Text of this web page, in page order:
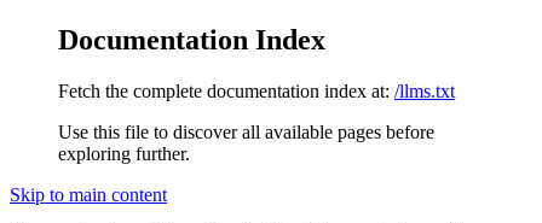
Documentation Index
Fetch the complete documentation index at: /llms.txt
Use this file to discover all available pages before
exploring further.
Skip to main content